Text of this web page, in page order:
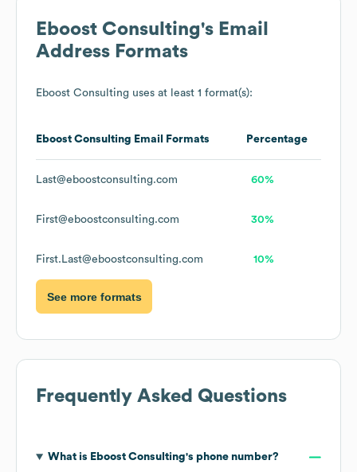
Eboost Consulting's Email
Address Formats
Eboost Consulting uses at least 1 format(s):
Eboost Consulting Email Formats Percentage
Last@eboostconsulting.com 60%
First@eboostconsulting.com 30%
First.Last@eboostconsulting.com 10%
See more formats
Frequently Asked Questions
What is Eboost Consulting's phone number?